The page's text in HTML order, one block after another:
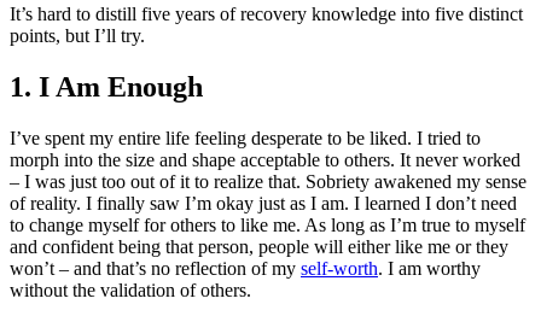
It’s hard to distill five years of recovery knowledge into five distinct
points, but I’ll try.
1. I Am Enough
I’ve spent my entire life feeling desperate to be liked. I tried to
morph into the size and shape acceptable to others. It never worked
– I was just too out of it to realize that. Sobriety awakened my sense
of reality. I finally saw I’m okay just as I am. I learned I don’t need
to change myself for others to like me. As long as I’m true to myself
and confident being that person, people will either like me or they
won’t – and that’s no reflection of my self-worth. I am worthy
without the validation of others.